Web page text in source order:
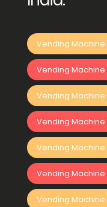
Vending Machine
Vending Machine
Vending
Vending Machine
Vending Machine
Vending
Vending